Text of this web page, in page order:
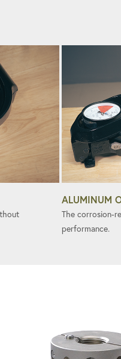
ALUMINUM
The corrosion-
performance.